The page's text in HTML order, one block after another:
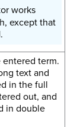
works
except that
term.
text and
in the full
out, and
in double